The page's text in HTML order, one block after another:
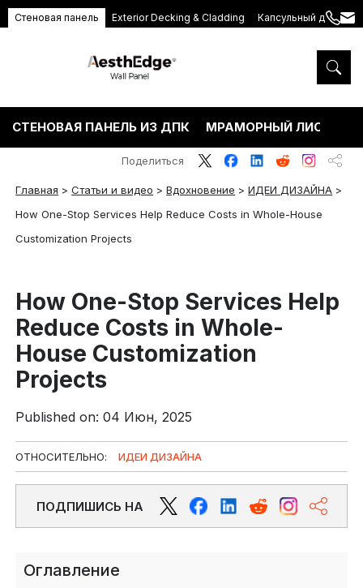
Стеновая панель Exterior Decking & Cladding Капсульный дом
+86
5575
СТЕНОВАЯ ПАНЕЛЬ ИЗ ДПК МРАМОРНЫЙ ЛИСТ ПВХ
Главная >Статьи и видео >Вдохновение >ИДЕИ ДИЗАЙНА >
How One-Stop Services Help Reduce Costs in Whole-House
Customization Projects
Поделиться
How One-Stop Services Help
Reduce Costs in Whole-
House Customization
Projects
Published on: 04 Июн, 2025
ОТНОСИТЕЛЬНО: ИДЕИ ДИЗАЙНА
ПОДПИШИСЬ НА
Оглавление